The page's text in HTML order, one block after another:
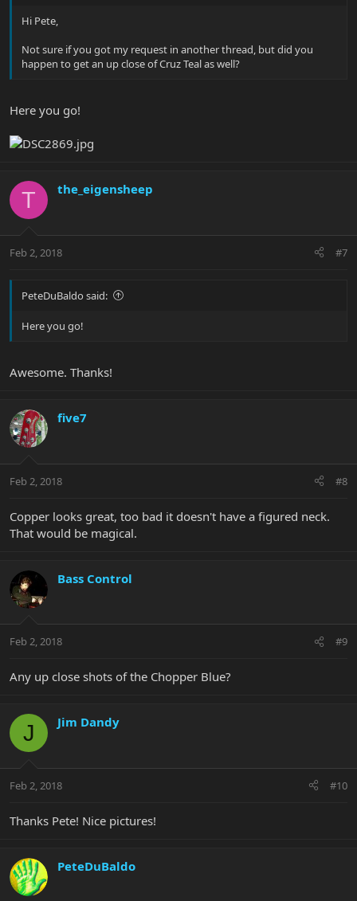
Hi Pete,
Not sure if you got my request in another thread, but did you
happen to get an up close of Cruz Teal as well?
Here you go!
T the_eigensheep
Feb 2, 2018 #7
PeteDuBaldo said:
Here you go!
Awesome. Thanks!
five7
Feb 2, 2018 #8
Copper looks great, too bad it doesn't have a figured neck.
That would be magical.
Bass Control
Feb 2, 2018 #9
Any up close shots of the Chopper Blue?
J Jim Dandy
Feb 2, 2018 #10
Thanks Pete! Nice pictures!
PeteDuBaldo